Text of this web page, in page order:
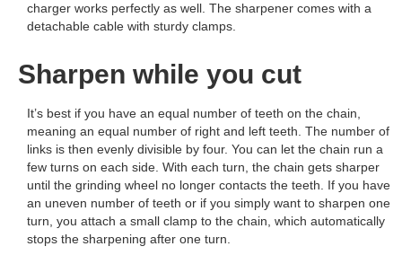
charger works perfectly as well. The sharpener comes with a
detachable cable with sturdy clamps.
Sharpen while you cut
It’s best if you have an equal number of teeth on the chain,
meaning an equal number of right and left teeth. The number of
links is then evenly divisible by four. You can let the chain run a
few turns on each side. With each turn, the chain gets sharper
until the grinding wheel no longer contacts the teeth. If you have
an uneven number of teeth or if you simply want to sharpen one
turn, you attach a small clamp to the chain, which automatically
stops the sharpening after one turn.